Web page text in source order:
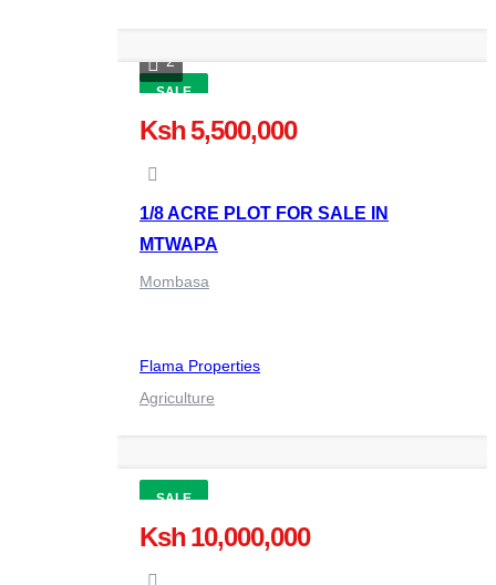
SALE
2
Ksh 5,500,000
1/8 ACRE PLOT FOR SALE IN
MTWAPA
Mombasa
Flama Properties
Agriculture
SALE
Ksh 10,000,000